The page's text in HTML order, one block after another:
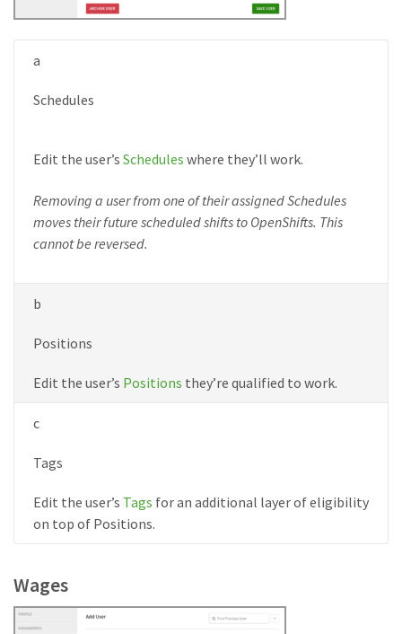
a
Schedules
Edit the user’s Schedules where they’ll work.
Removing a user from one of their assigned Schedules
moves their future scheduled shifts to OpenShifts. This
cannot be reversed.
b
Positions
Edit the user’s Positions they’re qualified to work.
c
Tags
Edit the user’s Tags for an additional layer of eligibility
on top of Positions.
Wages